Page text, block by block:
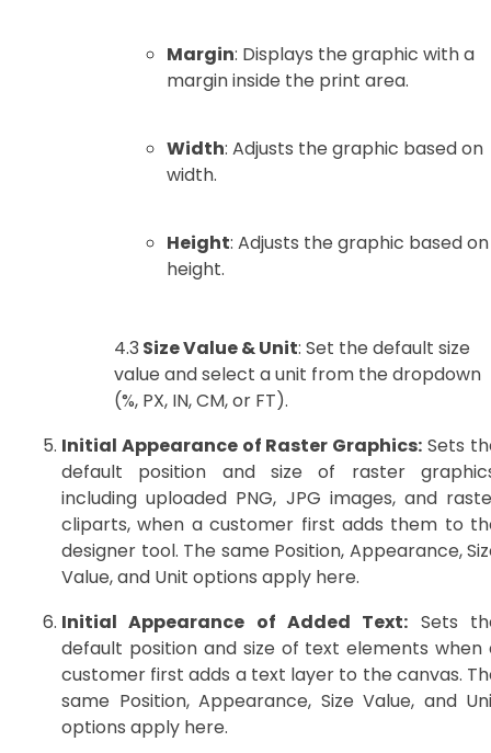
Margin: Displays the graphic with a
margin inside the print area.
Width: Adjusts the graphic based on
width.
Height: Adjusts the graphic based on
height.
4.3 Size Value & Unit: Set the default size
value and select a unit from the dropdown
(%, PX, IN, CM, or FT).
Initial Appearance of Raster Graphics: Sets
default position and size of raster
including uploaded PNG, JPG images, and
cliparts, when a customer first adds them to
designer tool. The same Position, Appearance,
Value, and Unit options apply here.
Initial Appearance of Added Text: Sets
default position and size of text elements when
customer first adds a text layer to the canvas.
same Position, Appearance, Size Value, and
options apply here.